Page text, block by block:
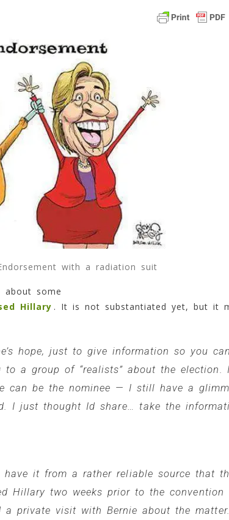
Bernie
Endorsed
Hillary.
=
(
4
Min
Read
with a radiation suit
about some
Hillary . It is not substantiated yet, but it
hope, just to give information so you
a group of “realists” about the election.
can be the nominee — I still have a
I just thought Id share… take the
it from a rather reliable source that
Hillary two weeks prior to the
a private visit with Bernie about the matter.